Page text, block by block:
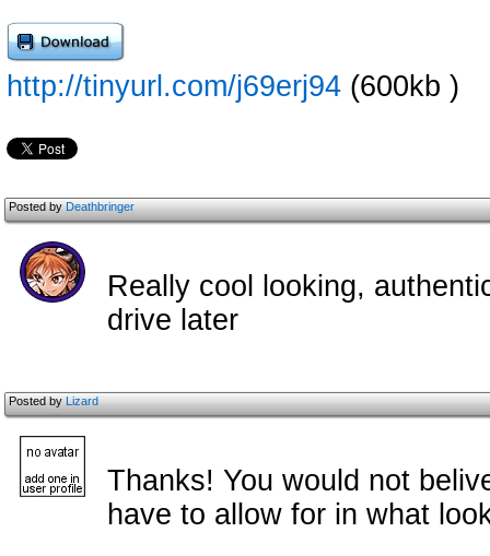
http://tinyurl.com/j69erj94 (600kb )
Posted byDeathbringer
Really cool looking,
drive later
Posted byLizard
Thanks! You would not
have to allow for in what